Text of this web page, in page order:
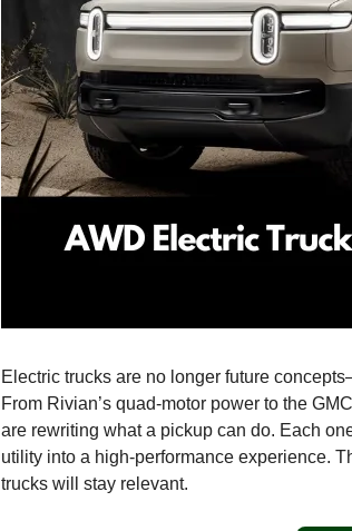
Electric trucks are no longer future
From Rivian’s quad-motor power to the
are rewriting what a pickup can do. Each
utility into a high-performance experience.
trucks will stay relevant.